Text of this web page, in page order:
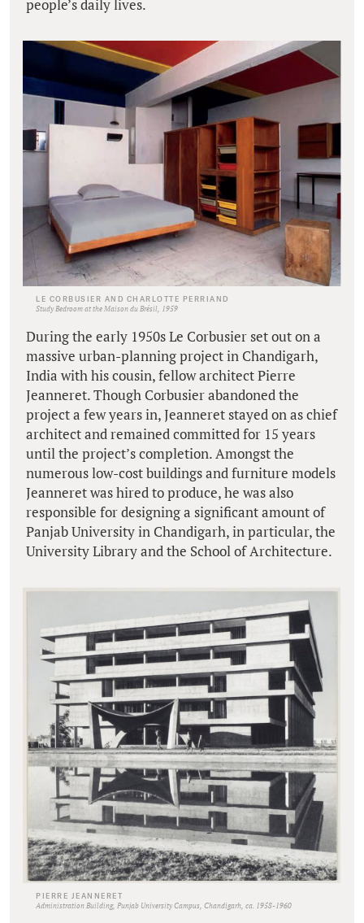
people’s daily lives.
LE CORBUSIER AND CHARLOTTE PERRIAND
Study Bedroom at the Maison du Brésil, 1959
During the early 1950s Le Corbusier set out on a
massive urban-planning project in Chandigarh,
India with his cousin, fellow architect Pierre
Jeanneret. Though Corbusier abandoned the
project a few years in, Jeanneret stayed on as chief
architect and remained committed for 15 years
until the project’s completion. Amongst the
numerous low-cost buildings and furniture models
Jeanneret was hired to produce, he was also
responsible for designing a significant amount of
Panjab University in Chandigarh, in particular, the
University Library and the School of Architecture.
PIERRE JEANNERET
Administration Building, Punjab University Campus, Chandigarh, ca. 1958-1960